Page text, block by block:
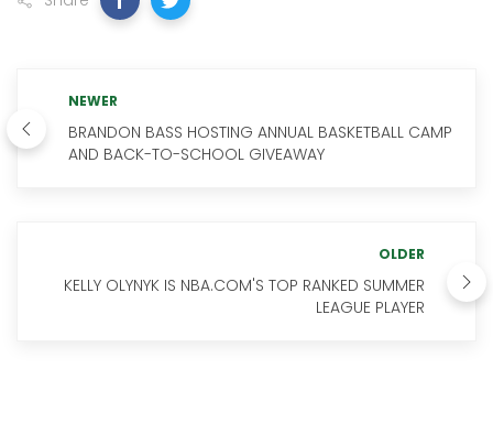
NEWER
BRANDON BASS HOSTING ANNUAL BASKETBALL CAMP
AND BACK-TO-SCHOOL GIVEAWAY
OLDER
KELLY OLYNYK IS NBA.COM'S TOP RANKED SUMMER
LEAGUE PLAYER